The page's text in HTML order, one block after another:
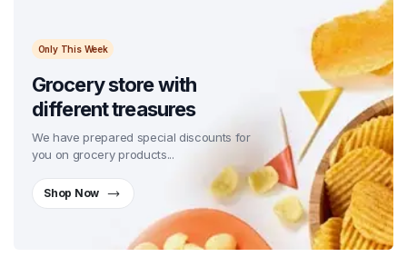
Only This Week
Grocery store with
different treasures
We have prepared special discounts for
you on grocery products...
Shop Now